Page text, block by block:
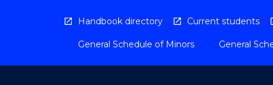
Handbook directory Current students
General Schedule of Minors General